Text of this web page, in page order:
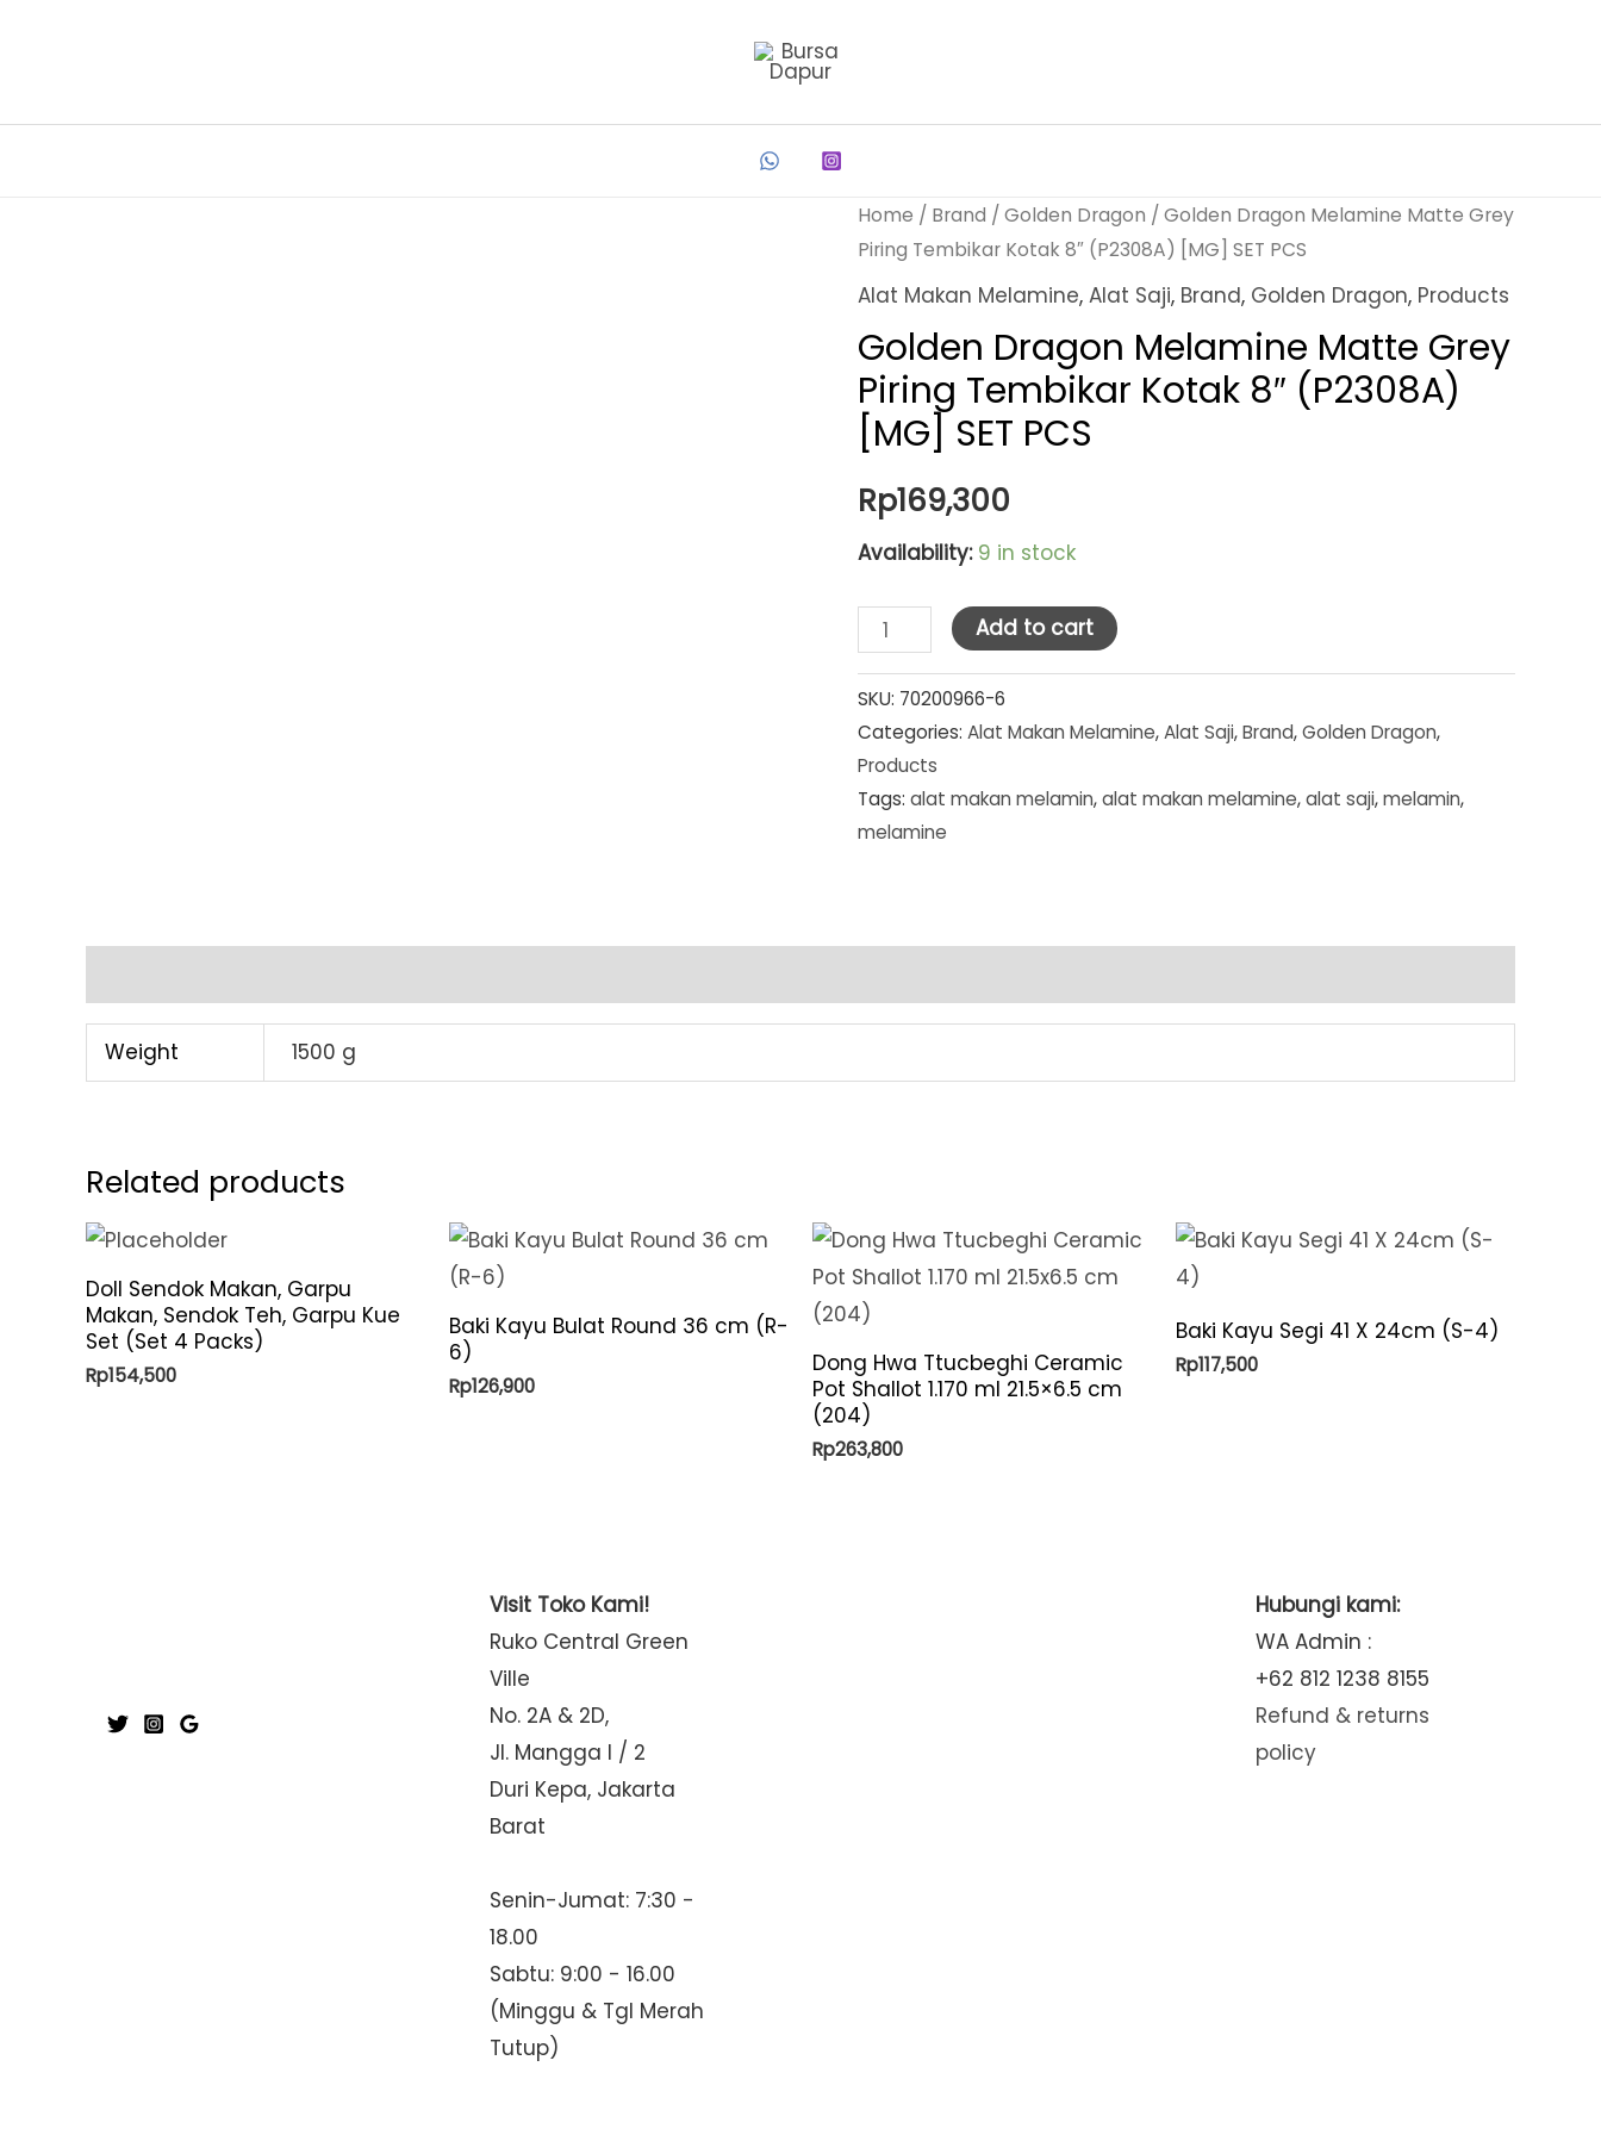
Home / Brand / Golden Dragon / Golden Dragon Melamine Matte Grey
Piring Tembikar Kotak 8″ (P2308A) [MG] SET PCS
Alat Makan Melamine, Alat Saji, Brand, Golden Dragon, Products
Golden Dragon Melamine Matte Grey
Piring Tembikar Kotak 8″ (P2308A)
[MG] SET PCS
Rp169,300
Availability: 9 in stock
Golden
Dragon
Melamine
Matte
Grey
Piring
Tembikar
SET
Add to cart
SKU: 70200966-6
Categories: Alat Makan Melamine,Alat Saji,Brand,Golden Dragon,
Products
Tags: alat makan melamin,alat makan melamine,alat saji,melamin,
melamine
Weight 1500 g
Related products
Doll Sendok Makan, Garpu
Makan, Sendok Teh, Garpu Kue
Set (Set 4 Packs)
Rp154,500
Baki Kayu Bulat Round 36 cm (R-
6)
Rp126,900
Dong Hwa Ttucbeghi Ceramic
Pot Shallot 1.170 ml 21.5×6.5 cm
(204)
Rp263,800
Baki Kayu Segi 41 X 24cm (S-4)
Rp117,500
Visit Toko Kami!
Ruko Central Green
Ville
No. 2A & 2D,
Jl. Mangga I / 2
Duri Kepa, Jakarta
Barat
Senin-Jumat: 7:30 -
18.00
Sabtu: 9:00 - 16.00
(Minggu & Tgl Merah
Tutup)
Hubungi kami:
WA Admin :
+62 812 1238 8155
Refund & returns
policy